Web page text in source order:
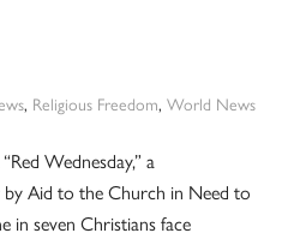
, Religious Freedom, World News
Wednesday,” a
Aid to the Church in Need to
in seven Christians face